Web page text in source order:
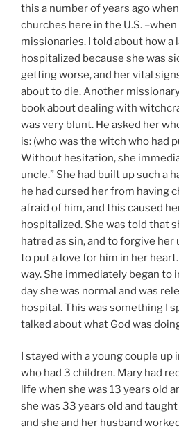
this a number of years ago
churches here in the U.S.
missionaries. I told about how a
hospitalized because she was
getting worse, and her vital
about to die. Another
book about dealing with
was very blunt. He asked her
is: (who was the witch who had
Without hesitation, she
uncle.” She had built up such a
he had cursed her from having
afraid of him, and this caused
hospitalized. She was told that
hatred as sin, and to forgive her
to put a love for him in her
way. She immediately began to
day she was normal and was
hospital. This was something I
talked about what God was
I stayed with a young couple up
who had 3 children. Mary had
life when she was 13 years old
she was 33 years old and
and she and her husband